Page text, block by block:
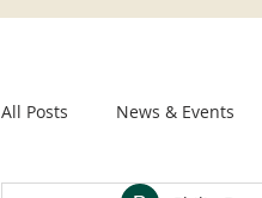
All Posts News & Events